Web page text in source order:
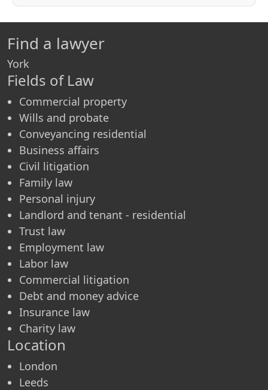
Find a lawyer
York
Fields of Law
Commercial property
Wills and probate
Conveyancing residential
Business affairs
Civil litigation
Family law
Personal injury
Landlord and tenant - residential
Trust law
Employment law
Labor law
Commercial litigation
Debt and money advice
Insurance law
Charity law
Location
London
Leeds